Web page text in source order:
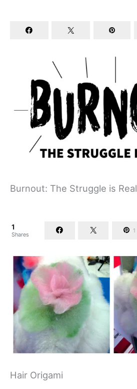
Burnout: The Struggle is Real
1
Shares
1
Hair Origami